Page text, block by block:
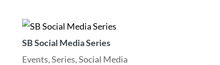
SB Social Media Series
Events,Series,Social Media